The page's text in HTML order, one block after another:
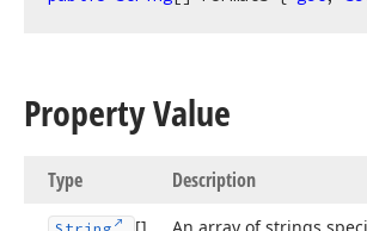
Property Value
Type Description